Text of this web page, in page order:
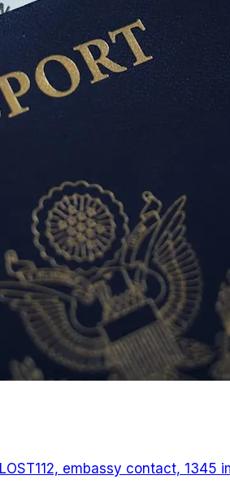
embassy contact,